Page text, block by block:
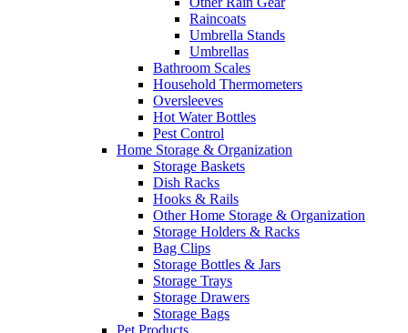
Raincoats
Umbrella Stands
Umbrellas
Bathroom Scales
Household Thermometers
Oversleeves
Hot Water Bottles
Pest Control
Home Storage & Organization
Storage Baskets
Dish Racks
Hooks & Rails
Other Home Storage & Organization
Storage Holders & Racks
Bag Clips
Storage Bottles & Jars
Storage Trays
Storage Drawers
Storage Bags
Pet Products